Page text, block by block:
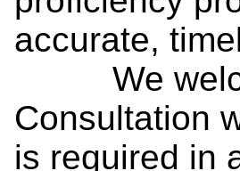
accurate,
We
Consultation
is required in